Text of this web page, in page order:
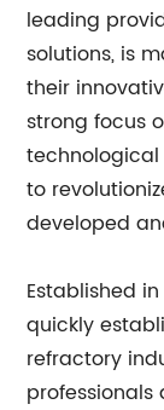
leading
solutions, is
their
strong focus
to
developed
Established
quickly
refractory